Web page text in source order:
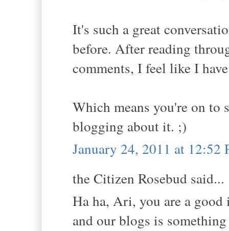
It's such a great
before. After reading
comments, I feel like I
Which means you're on
blogging about it. ;)
January 24, 2011 at 12:52
the Citizen Rosebud said...
Ha ha, Ari, you are a
and our blogs is